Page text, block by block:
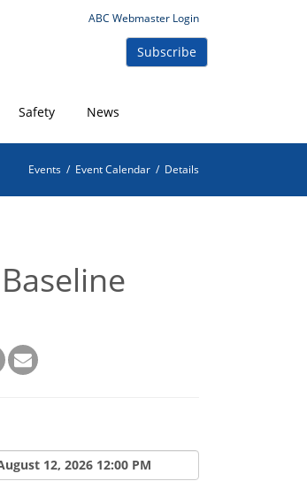
ABC Webmaster Login
Safety News
Subscribe
Events / Event Calendar / Details
12, 2026 12:00 PM